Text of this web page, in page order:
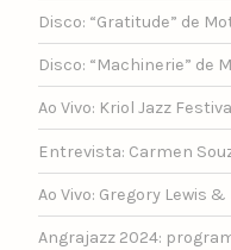
Disco: “Gratitude” de
Disco: “Machinerie” de
Ao Vivo: Kriol Jazz
Entrevista: Carmen
Ao Vivo: Gregory Lewis
Angrajazz 2024: